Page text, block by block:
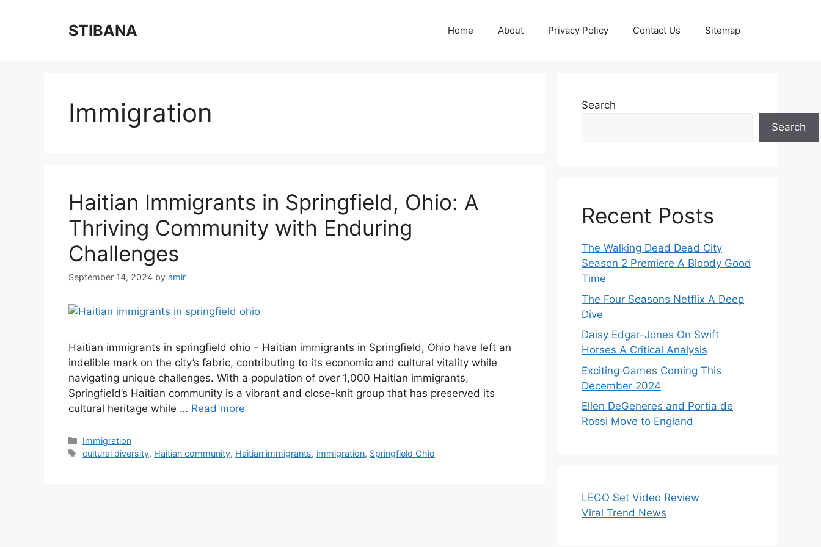
STIBANA Home About Privacy Policy Contact Us Sitemap
Immigration
Haitian Immigrants in Springfield, Ohio: A
Thriving Community with Enduring
Challenges
September 14, 2024 by amir
Haitian immigrants in springfield ohio – Haitian immigrants in Springfield, Ohio have left an
indelible mark on the city’s fabric, contributing to its economic and cultural vitality while
navigating unique challenges. With a population of over 1,000 Haitian immigrants,
Springfield’s Haitian community is a vibrant and close-knit group that has preserved its
cultural heritage while … Read more
Categories
Immigration
Tags
cultural diversity, Haitian community, Haitian immigrants, immigration, Springfield Ohio
Search
Search
Recent Posts
The Walking Dead Dead City
Season 2 Premiere A Bloody Good
Time
The Four Seasons Netflix A Deep
Dive
Daisy Edgar-Jones On Swift
Horses A Critical Analysis
Exciting Games Coming This
December 2024
Ellen DeGeneres and Portia de
Rossi Move to England
LEGO Set Video Review
Viral Trend News